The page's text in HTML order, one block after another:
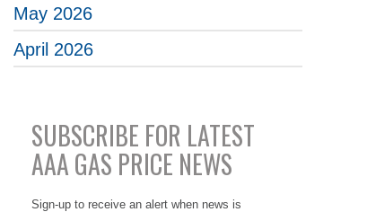
May 2026
April 2026
SUBSCRIBE FOR LATEST
AAA GAS PRICE NEWS
Sign-up to receive an alert when news is